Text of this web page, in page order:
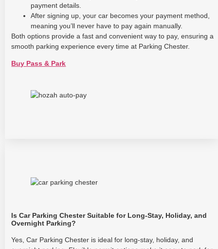
payment details.
After signing up, your car becomes your payment method,
meaning you’ll never have to pay again manually.
Both options provide a fast and convenient way to pay, ensuring a
smooth parking experience every time at Parking Chester.
Buy Pass & Park
Is Car Parking Chester Suitable for Long-Stay, Holiday, and
Overnight Parking?
Yes, Car Parking Chester is ideal for long-stay, holiday, and